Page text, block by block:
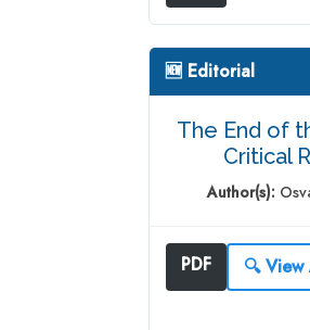
🆕 Editorial
The End of
Critical
Author(s):
PDF 🔍